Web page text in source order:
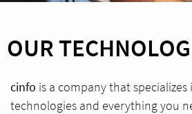
OUR
cinfo is a company that specializes
technologies and everything you